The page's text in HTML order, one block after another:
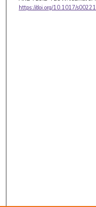
https://doi.org/10.1017/